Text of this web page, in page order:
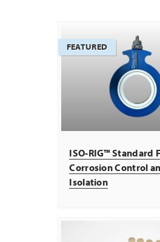
FEATURED
ISO-RIG™ Standard
Corrosion Control
Isolation